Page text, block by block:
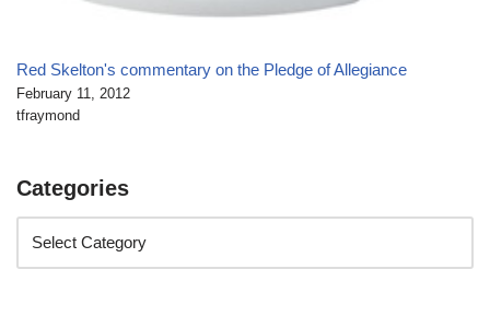
Red Skelton's commentary on the Pledge of Allegiance
February 11, 2012
tfraymond
Categories